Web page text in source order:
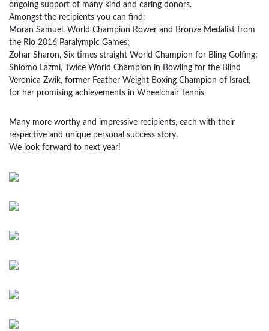
ongoing support of many kind and caring donors.
Amongst the recipients you can find:
Moran Samuel, World Champion Rower and Bronze Medalist from
the Rio 2016 Paralympic Games;
Zohar Sharon, Six times straight World Champion for Bling Golfing;
Shlomo Lazmi, Twice World Champion in Bowling for the Blind
Veronica Zwik, former Feather Weight Boxing Champion of Israel,
for her promising achievements in Wheelchair Tennis
Many more worthy and impressive recipients, each with their
respective and unique personal success story.
We look forward to next year!